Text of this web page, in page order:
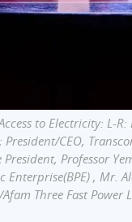
to Electricity: L-
CEO,
Professor
, Mr.
Afam Three Fast